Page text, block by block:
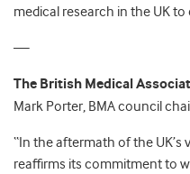
medical research in the UK
—
The British Medical
Mark Porter, BMA council
“In the aftermath of the UK’s
reaffirms its commitment to